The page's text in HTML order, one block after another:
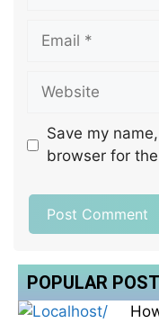
Save my
browser for
POPULAR POST